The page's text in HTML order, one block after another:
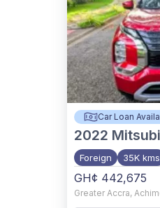
Car Loan
2022
Foreign 35K kms
GH¢ 442,675
Greater Accra,